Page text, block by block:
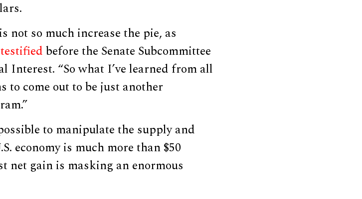
not so much increase the pie, as
testifiedbefore the Senate Subcommittee
“So what I’ve learned from all
come out to be just another
to manipulate the supply and
economy is much more than $50
net gain is masking an enormous